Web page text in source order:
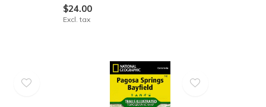
$24.00
Excl. tax